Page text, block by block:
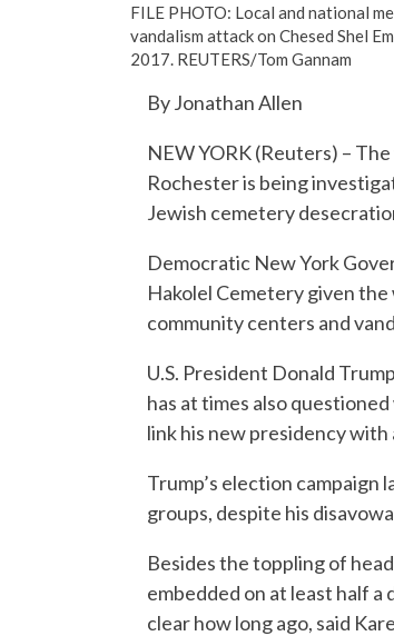
FILE PHOTO: Local and national
vandalism attack on Chesed Shel
2017. REUTERS/Tom Gannam
By Jonathan Allen
NEW YORK (Reuters) –
Rochester is being
Jewish cemetery
Democratic New York
Hakolel Cemetery given
community centers and
U.S. President Donald
has at times also
link his new presidency with
Trump’s election
groups, despite his
Besides the toppling of
embedded on at least half a
clear how long ago, said